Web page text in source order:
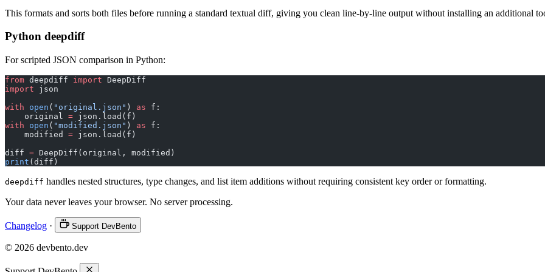
This formats and sorts both files before running a standard textual diff, giving you clean line-by-line output without installing an additional
Python deepdiff
For scripted JSON comparison in Python:
from deepdiff import DeepDiff
import json
with open ( "original.json" ) as f:
    original
= json.load(f)
with open ( "modified.json" ) as f:
    modified
= json.load(f)
diff = DeepDiff(original, modified)
print (diff)
deepdiff handles nested structures, type changes, and list item additions without requiring consistent key order or formatting.
Your data never leaves your browser. No server processing.
Changelog · Support DevBento
© 2026 devbento.dev